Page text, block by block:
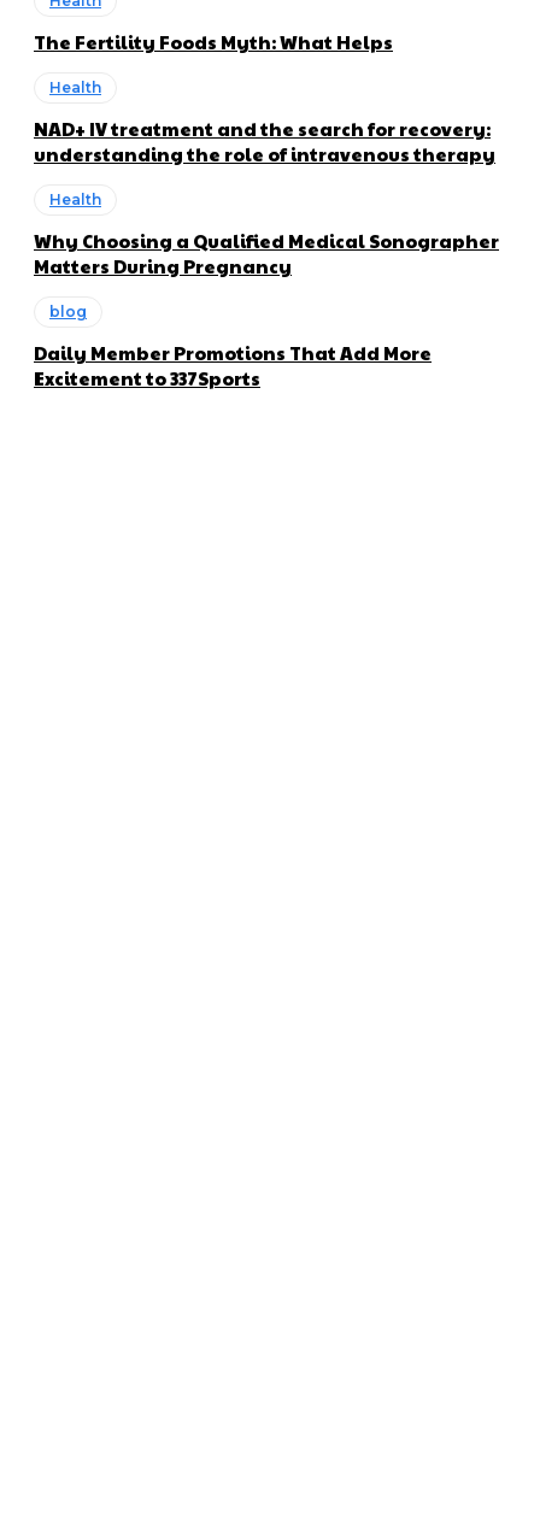
The Fertility Foods Myth: What Helps
Health
NAD+ IV treatment and the search for recovery:
understanding the role of intravenous therapy
Health
Why Choosing a Qualified Medical Sonographer
Matters During Pregnancy
blog
Daily Member Promotions That Add More
Excitement to 337Sports